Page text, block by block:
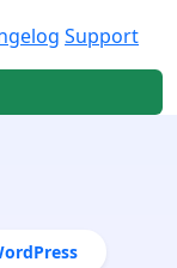
Support